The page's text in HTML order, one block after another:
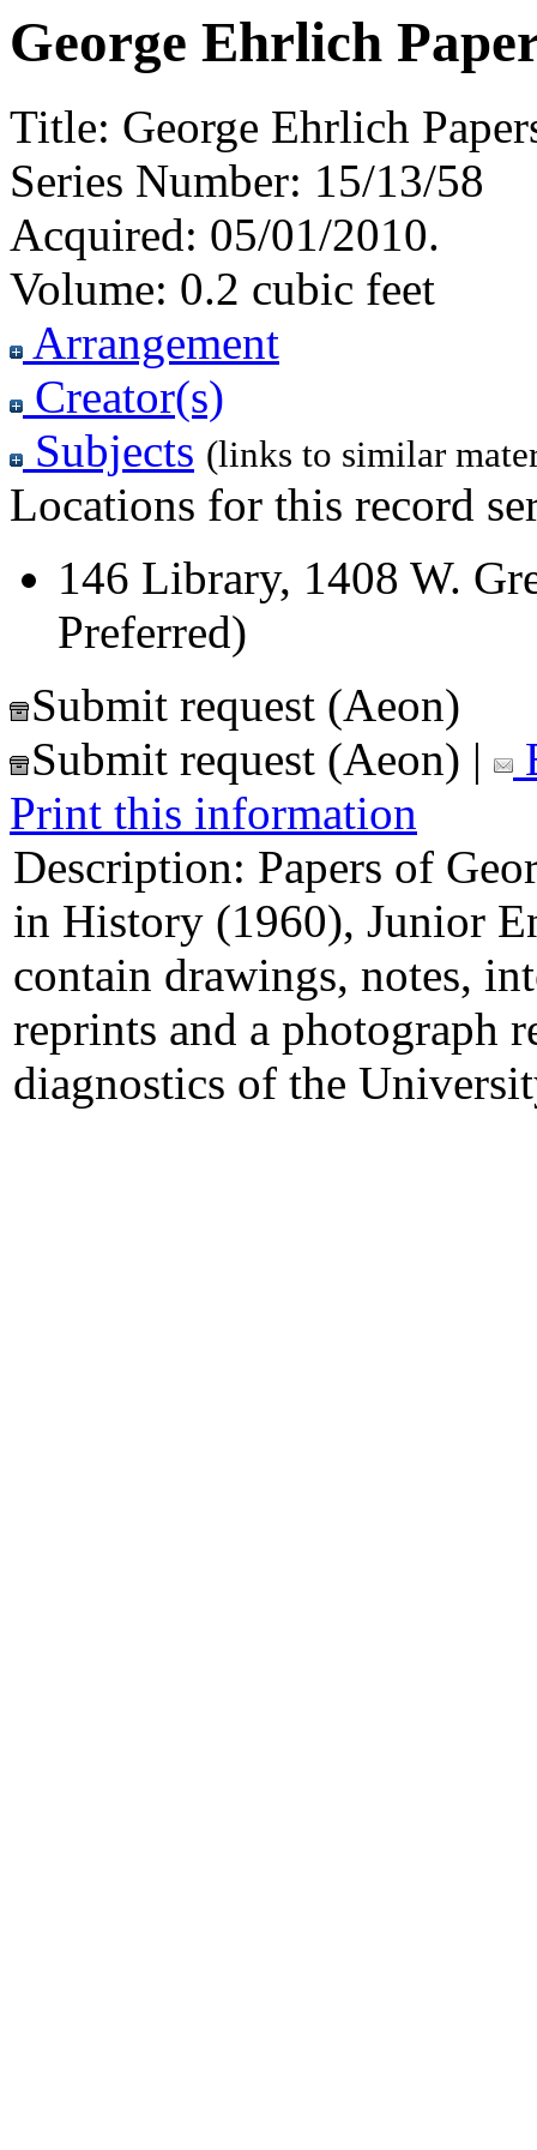
George Ehrlich
Title: George Ehrlich
Series Number: 15/13/58
Acquired: 05/01/2010.
Volume: 0.2 cubic feet
Arrangement
Creator(s)
Subjects (links to similar
Locations for this record
146 Library, 1408 W.
Preferred)
Submit request (Aeon)
Submit request (Aeon) |
Print this information
Description: Papers of
in History (1960), Junior
contain drawings, notes,
reprints and a photograph
diagnostics of the